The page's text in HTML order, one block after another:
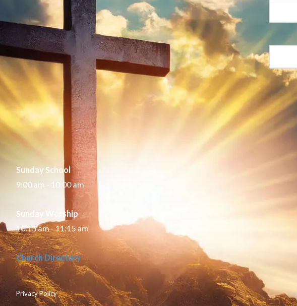
Sunday School
9:00 am - 10:00 am
Sunday Worship
10:15 am - 11:15 am
Church Directory
Privacy Policy